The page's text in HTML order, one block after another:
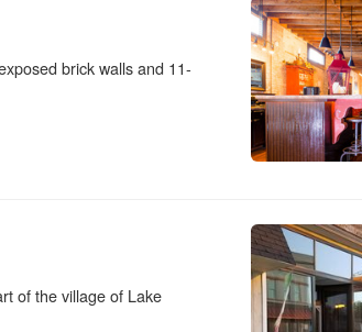
brick walls and 11-
of the village of Lake